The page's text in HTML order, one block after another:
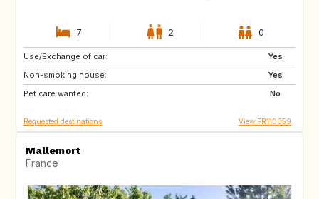
7 2 0
Use/Exchange of car:
Yes
Non-smoking house:
Yes
Pet care wanted:
No
NL
Requested destinations View FR110059
Mallemort
France